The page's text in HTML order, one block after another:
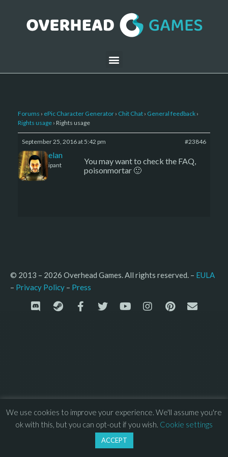
Forums › ePic Character Generator › Chit Chat › General feedback ›
Rights usage › Rights usage
September 25, 2016 at 5:42 pm #23846
Kelemelan
Participant
You may want to check the FAQ,
poisonmortar 🙂
© 2013 – 2026 Overhead Games. All rights reserved. – EULA
– Privacy Policy – Press
We use cookies to improve your experience. We'll assume you're
ok with this, but you can opt-out if you wish. Cookie settings
ACCEPT